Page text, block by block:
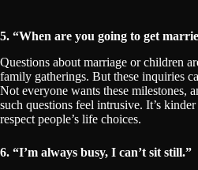
5. “When are you going to get
Questions about marriage or children
family gatherings. But these inquiries
Not everyone wants these milestones,
such questions feel intrusive. It’s
respect people’s life choices.
6. “I’m always busy, I can’t sit still.”